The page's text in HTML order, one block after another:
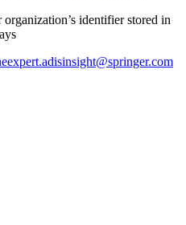
organization’s identifier stored in